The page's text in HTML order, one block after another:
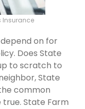
Insurance
on for
Does State
to scratch to
State
common
State Farm